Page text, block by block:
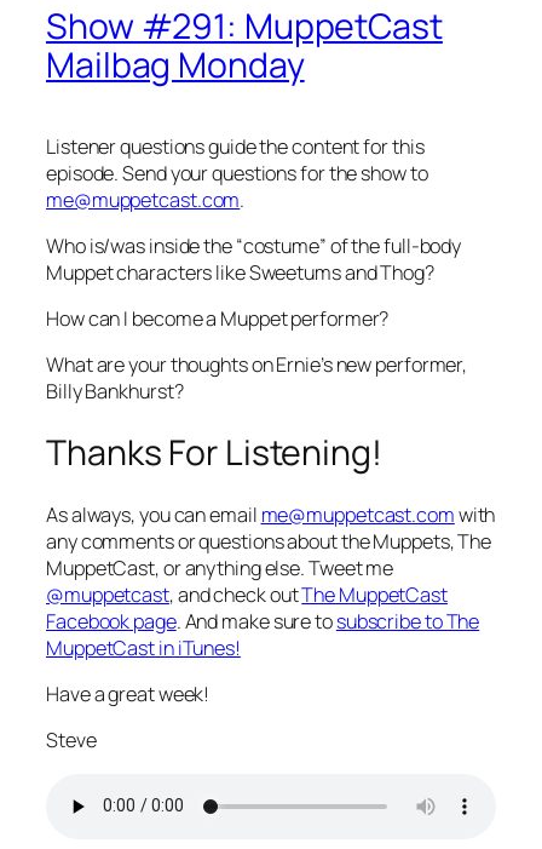
Show #291: MuppetCast
Mailbag Monday
Listener questions guide the content for this
episode. Send your questions for the show to
me@muppetcast.com.
Who is/was inside the “costume” of the full-body
Muppet characters like Sweetums and Thog?
How can I become a Muppet performer?
What are your thoughts on Ernie’s new performer,
Billy Bankhurst?
Thanks For Listening!
As always, you can email me@muppetcast.comwith
any comments or questions about the Muppets, The
MuppetCast, or anything else. Tweet me
@muppetcast, and check outThe MuppetCast
Facebook page. And make sure tosubscribe to The
MuppetCast in iTunes!
Have a great week!
Steve